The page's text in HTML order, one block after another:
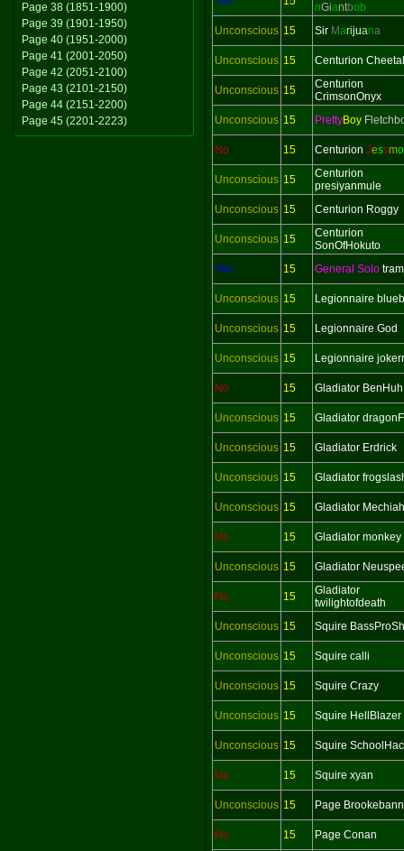
Page 38 (1851-1900)
Page 39 (1901-1950)
Page 40 (1951-2000)
Page 41 (2001-2050)
Page 42 (2051-2100)
Page 43 (2101-2150)
Page 44 (2151-2200)
Page 45 (2201-2223)
nGiantbob
Unconscious 15 Sir Marijuana
Unconscious 15 Centurion
Unconscious 15
Centurion
CrimsonOnyx
Unconscious 15 PrettyBoy
No 15 Centurion Jessmo
Unconscious 15
Centurion
presiyanmule
Unconscious 15 Centurion Roggy
Unconscious 15
Centurion
SonOfHokuto
Yes
15 General Solo
Unconscious 15 Legionnaire
Unconscious 15 Legionnaire God
Unconscious 15 Legionnaire jokerr
No 15 Gladiator BenHuh
Unconscious 15 Gladiator
Unconscious 15 Gladiator Erdrick
Unconscious 15 Gladiator
Unconscious 15 Gladiator Mechiah
No 15 Gladiator monkey
Unconscious 15 Gladiator
No 15
Gladiator
twilightofdeath
Unconscious 15 Squire
Unconscious 15 Squire calli
Unconscious 15 Squire Crazy
Unconscious 15 Squire HellBlazer
Unconscious 15 Squire
No 15 Squire xyan
Unconscious 15 Page
No 15 Page Conan